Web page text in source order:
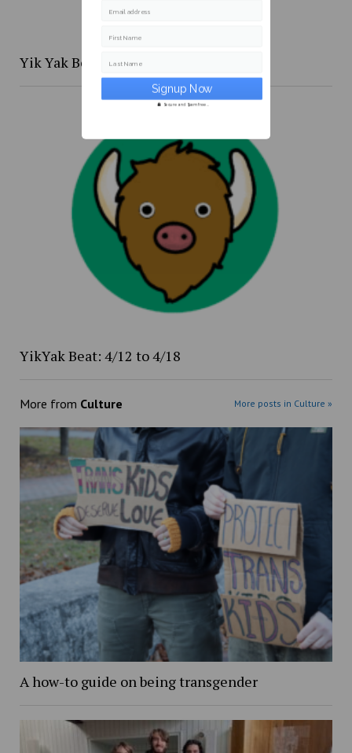
Yik Yak Beat 4/20 to 4/26
YikYak Beat: 4/12 to 4/18
More from Culture More posts in Culture »
A how-to guide on being transgender
Email address
First Name
Last Name
Secure and Spam free...